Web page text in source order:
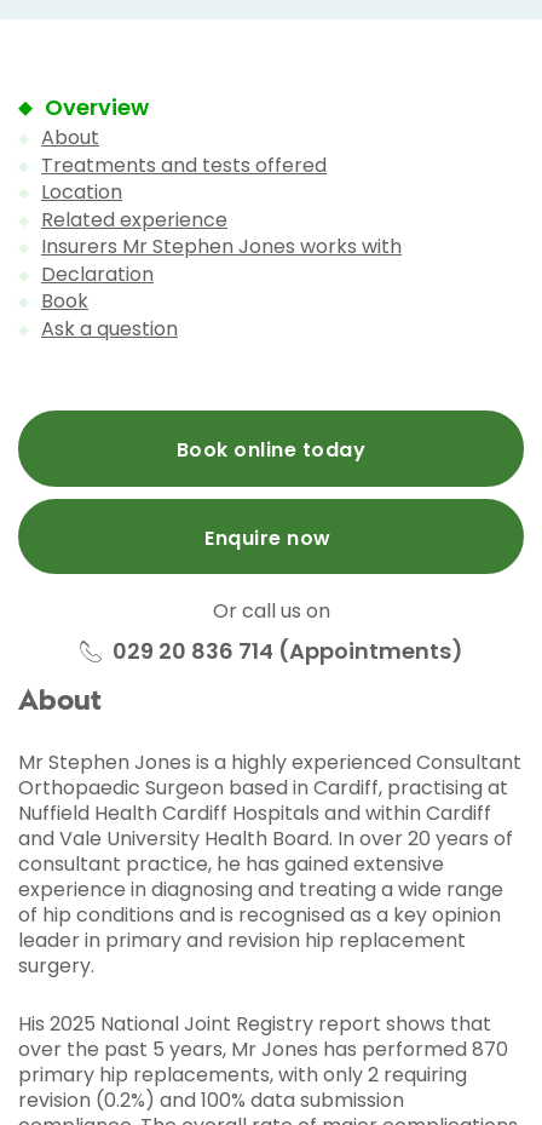
Overview
About
Treatments and tests offered
Location
Related experience
Insurers Mr Stephen Jones works with
Declaration
Book
Ask a question
Book online today
Enquire now
Or call us on
029 20 836 714 (Appointments)
About
Mr Stephen Jones is a highly experienced Consultant
Orthopaedic Surgeon based in Cardiff, practising at
Nuffield Health Cardiff Hospitals and within Cardiff
and Vale University Health Board. In over 20 years of
consultant practice, he has gained extensive
experience in diagnosing and treating a wide range
of hip conditions and is recognised as a key opinion
leader in primary and revision hip replacement
surgery.
His 2025 National Joint Registry report shows that
over the past 5 years, Mr Jones has performed 870
primary hip replacements, with only 2 requiring
revision (0.2%) and 100% data submission